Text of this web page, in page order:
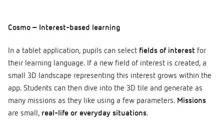
Cosmo – Interest-based learning
In a tablet application, pupils can select fields of interest for
their learning language. If a new field of interest is created, a
small 3D landscape representing this interest grows within the
app. Students can then dive into the 3D tile and generate as
many missions as they like using a few parameters. Missions
are small, real-life or everyday situations.